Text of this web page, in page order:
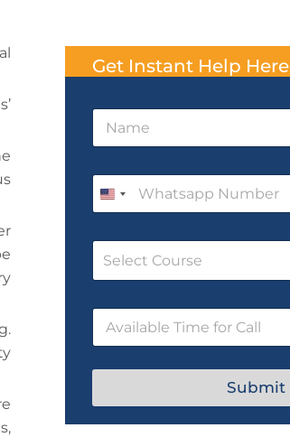
Get Instant Help Here
N
m
N
a
e
e
P
h
o
U
i
t
e
d
a
C
u
s
N
a
e
Select Course
D
t
e
T
Submit